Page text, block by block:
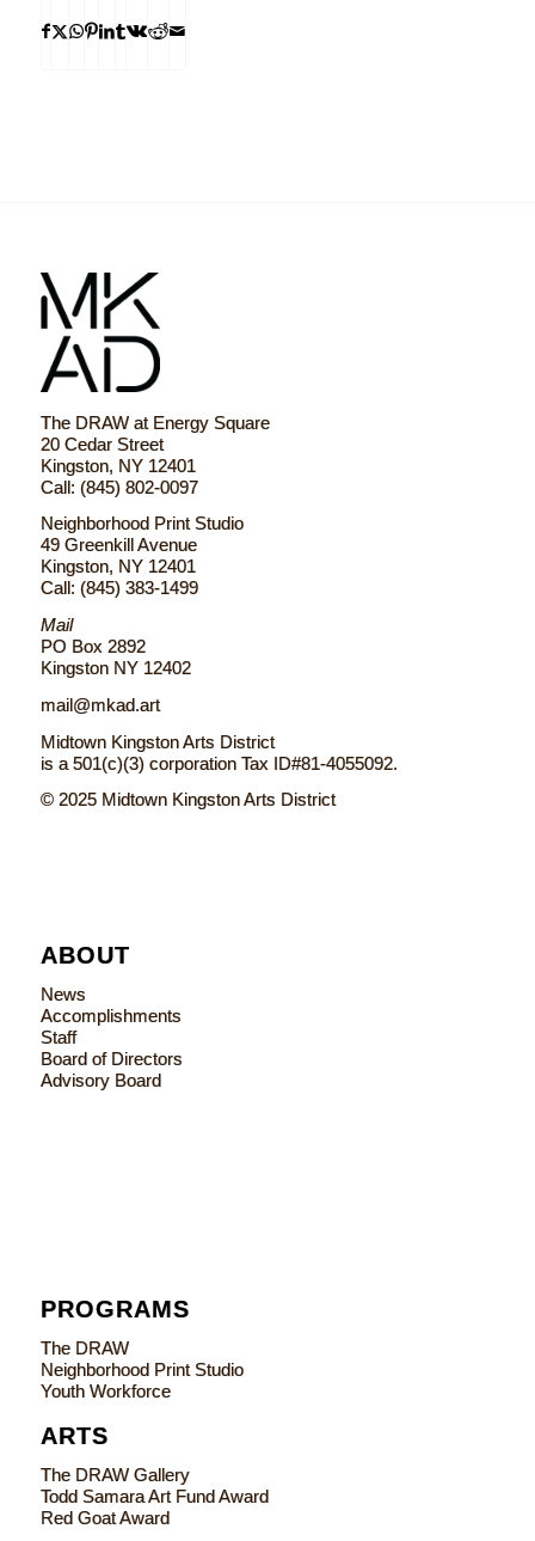
The DRAW at Energy Square
20 Cedar Street
Kingston, NY 12401
Call: (845) 802-0097
Neighborhood Print Studio
49 Greenkill Avenue
Kingston, NY 12401
Call: (845) 383-1499
Mail
PO Box 2892
Kingston NY 12402
mail@mkad.art
Midtown Kingston Arts District
is a 501(c)(3) corporation Tax ID#81-4055092.
© 2025 Midtown Kingston Arts District
ABOUT
News
Accomplishments
Staff
Board of Directors
Advisory Board
PROGRAMS
The DRAW
Neighborhood Print Studio
Youth Workforce
ARTS
The DRAW Gallery
Todd Samara Art Fund Award
Red Goat Award